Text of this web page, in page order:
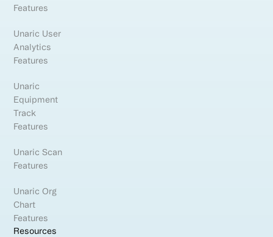
Features
Unaric User
Analytics
Features
Unaric
Equipment
Track
Features
Unaric Scan
Features
Unaric Org
Chart
Features
Resources